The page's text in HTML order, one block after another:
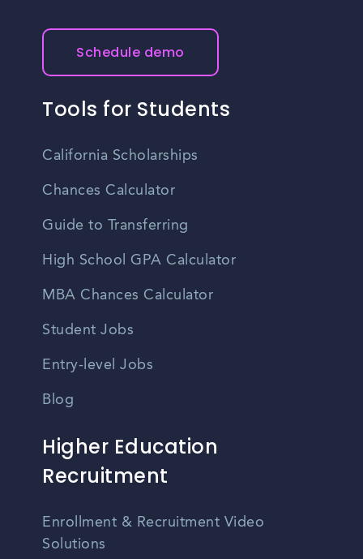
Schedule demo
Tools for Students
California Scholarships
Chances Calculator
Guide to Transferring
High School GPA Calculator
MBA Chances Calculator
Student Jobs
Entry-level Jobs
Blog
Higher Education
Recruitment
Enrollment & Recruitment Video
Solutions